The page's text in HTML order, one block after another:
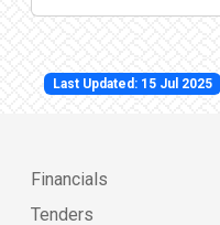
Last Updated: 15 Jul 2025
Financials
Tenders